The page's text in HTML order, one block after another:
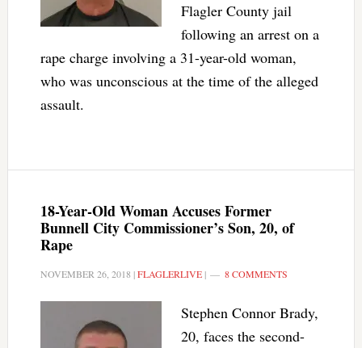
Flagler County jail
following an arrest on a
rape charge involving a 31-year-old woman,
who was unconscious at the time of the alleged
assault.
18-Year-Old Woman Accuses Former
Bunnell City Commissioner’s Son, 20, of
Rape
NOVEMBER 26, 2018 |FLAGLERLIVE| 8 COMMENTS
Stephen Connor Brady,
20, faces the second-